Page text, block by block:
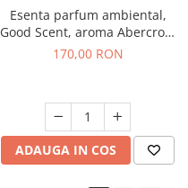
Esenta parfum ambiental,
Good Scent, aroma Abercroo,
200 g
170,00 RON
ADAUGA IN COS